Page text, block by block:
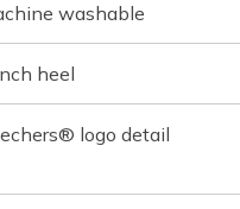
washable
heel
logo detail